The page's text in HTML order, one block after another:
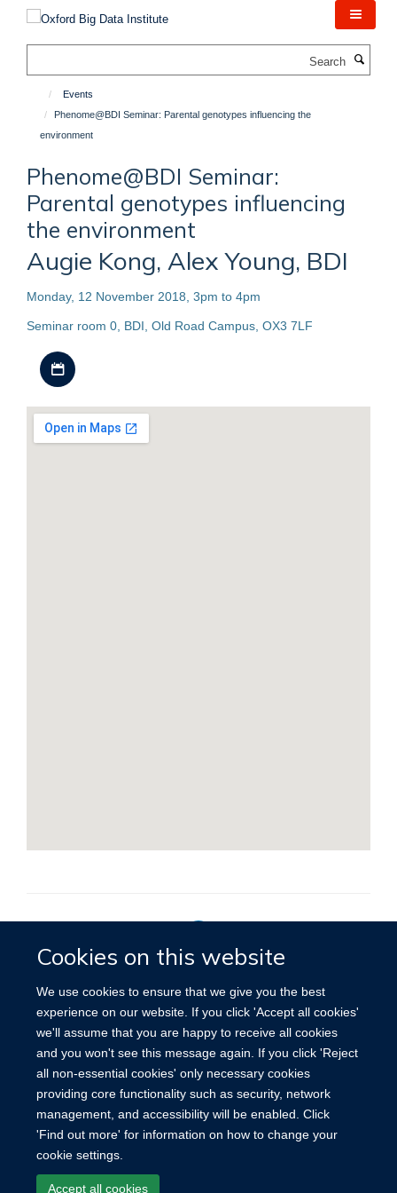
content
Cookies on this website
We use cookies to ensure that we give you the best
experience on our website. If you click 'Accept all cookies'
we'll assume that you are happy to receive all cookies
and you won't see this message again. If you click 'Reject
all non-essential cookies' only necessary cookies
providing core functionality such as security, network
management, and accessibility will be enabled. Click
'Find out more' for information on how to change your
cookie settings.
Accept all cookies
Events
Phenome@BDI Seminar: Parental genotypes influencing the
environment
Phenome@BDI Seminar:
Parental genotypes influencing
the environment
Augie Kong, Alex Young, BDI
Monday, 12 November 2018, 3pm to 4pm
Seminar room 0, BDI, Old Road Campus, OX3 7LF
Privacy Policy
Site Map Accessibility Cookies Contact us Log in